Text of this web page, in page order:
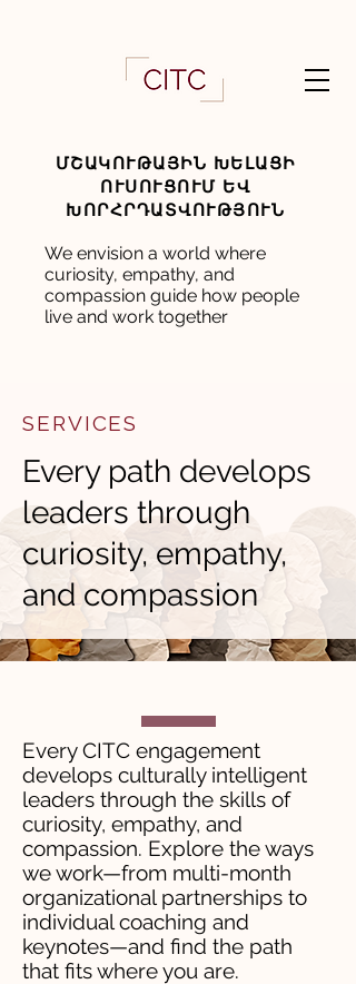
ՄՇԱԿՈՒԹԱՅԻՆ ԽԵԼԱՑԻ
ՈՒՍՈՒՑՈՒՄ ԵՎ
ԽՈՐՀՐԴԱՏՎՈՒԹՅՈՒՆ
We envision a world where
curiosity, empathy, and
compassion guide how people
live and work together
SERVICES
Every path develops
leaders through
curiosity, empathy,
and compassion
Every CITC engagement
develops culturally intelligent
leaders through the skills of
curiosity, empathy, and
compassion. Explore the ways
we work—from multi-month
organizational partnerships to
individual coaching and
keynotes—and find the path
that fits where you are.